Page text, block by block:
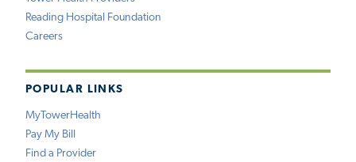
Reading Hospital Foundation
Careers
POPULAR LINKS
MyTowerHealth
Pay My Bill
Find a Provider